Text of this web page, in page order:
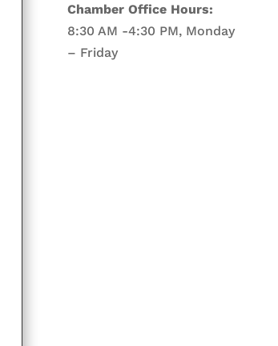
Chamber Office Hours:
8:30 AM -4:30 PM, Monday
– Friday